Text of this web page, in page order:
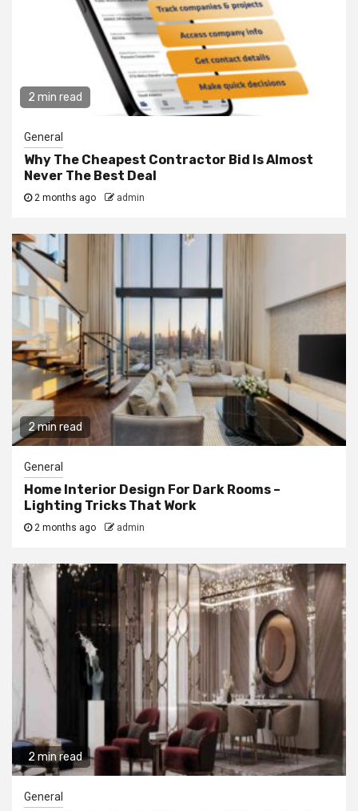
2 min read
General
Why The Cheapest Contractor Bid Is Almost
Never The Best Deal
2 months ago admin
2 min read
General
Home Interior Design For Dark Rooms –
Lighting Tricks That Work
2 months ago admin
2 min read
General